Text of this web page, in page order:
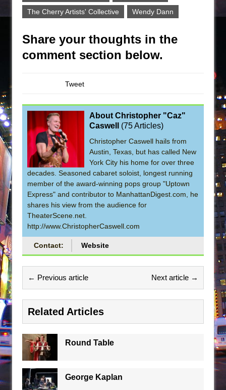
The Cherry Artists' Collective
Wendy Dann
Share your thoughts in the
comment section below.
Tweet
About Christopher "Caz"
Caswell
(75 Articles)
Christopher Caswell hails from
Austin, Texas, but has called New
York City his home for over three
decades. Seasoned cabaret soloist, longest running
member of the award-winning pops group "Uptown
Express" and contributor to ManhattanDigest.com, he
shares his view from the audience for
TheaterScene.net.
http://www.ChristopherCaswell.com
Contact: Website
← Previous article Next article →
Related Articles
Round Table
George Kaplan